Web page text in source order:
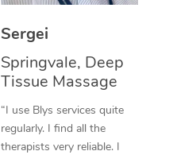
Sergei
Springvale, Deep
Tissue Massage
“I use Blys services quite
regularly. I find all the
therapists very reliable. I